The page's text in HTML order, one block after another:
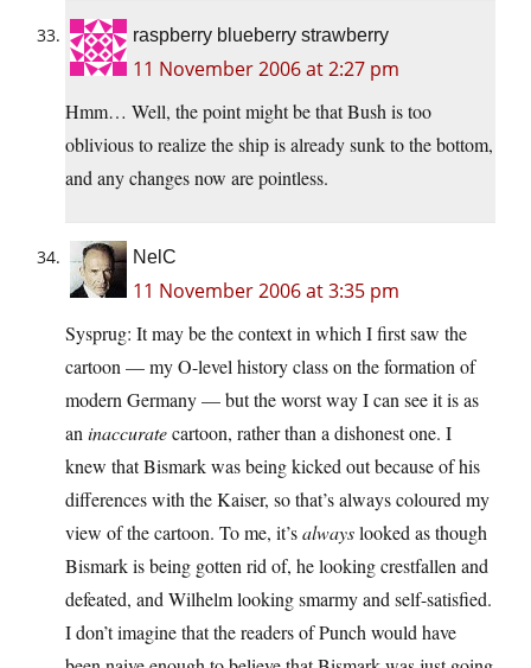
raspberry blueberry strawberry
11 November 2006 at 2:27 pm
Hmm… Well, the point might be that Bush is too
oblivious to realize the ship is already sunk to the bottom,
and any changes now are pointless.
NelC
11 November 2006 at 3:35 pm
Sysprug: It may be the context in which I first saw the
cartoon — my O-level history class on the formation of
modern Germany — but the worst way I can see it is as
aninaccuratecartoon, rather than a dishonest one. I
knew that Bismark was being kicked out because of his
differences with the Kaiser, so that’s always coloured my
view of the cartoon. To me, it’salwayslooked as though
Bismark is being gotten rid of, he looking crestfallen and
defeated, and Wilhelm looking smarmy and self-satisfied.
I don’t imagine that the readers of Punch would have